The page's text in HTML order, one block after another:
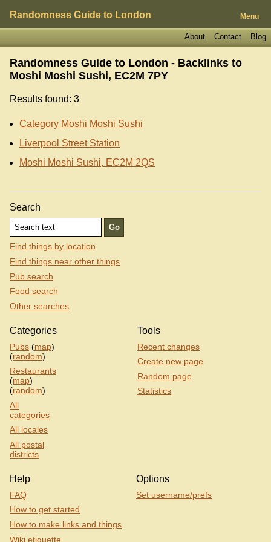
Randomness Guide to London Menu
Blog
Contact
About
Randomness Guide to London - Backlinks to
Moshi Moshi Sushi, EC2M 7PY
Results found: 3
Category Moshi Moshi Sushi
Liverpool Street Station
Moshi Moshi Sushi, EC2M 2QS
Search
Find things by location
Find things near other things
Pub search
Food search
Other searches
Categories
Pubs (map)
(random)
Restaurants
(map)
(random)
All
categories
All locales
All postal
districts
Tools
Recent changes
Create new page
Random page
Statistics
Help
FAQ
How to get started
How to make links and things
Wiki etiquette
Options
Set username/prefs